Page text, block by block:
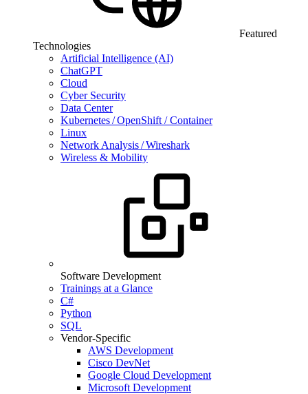
Featured
Technologies
Artificial Intelligence (AI)
ChatGPT
Cloud
Cyber Security
Data Center
Kubernetes / OpenShift / Container
Linux
Network Analysis / Wireshark
Wireless & Mobility
Software Development
Trainings at a Glance
C#
Python
SQL
Vendor-Specific
AWS Development
Cisco DevNet
Google Cloud Development
Microsoft Development